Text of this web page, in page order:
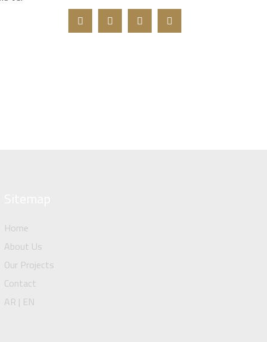
Home
About Us
Our Projects
Contact
AR | EN